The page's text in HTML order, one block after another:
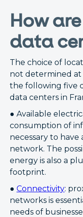
How
data
The choice of
not determined at
the following five
data centers in
● Available
consumption of
necessary to
network. The
energy is also a
footprint.
● Connectivity:
networks is
needs of